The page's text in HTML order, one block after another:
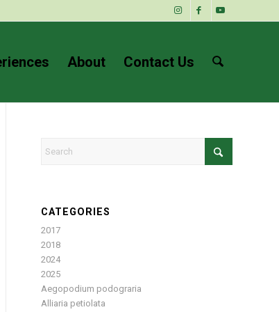
About Contact Us
CATEGORIES
2017
2018
2024
2025
Aegopodium podograria
Alliaria petiolata